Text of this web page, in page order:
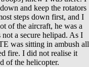
and keep the rotators
steps down first, and I
of the aircraft, he was a
a secure helipad. As I
was sitting in ambush all
fire. I did not realise it
of the helicopter.